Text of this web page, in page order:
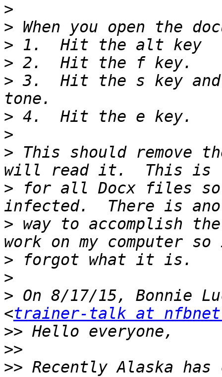
>
>
>
>
> 3.  Hit the s key
>
>
> This should remove
> for all Docx files so
> way to accomplish
>
>
> On 8/17/15, Bonnie
<trainer-talk at
>>
>>
>> Recently Alaska